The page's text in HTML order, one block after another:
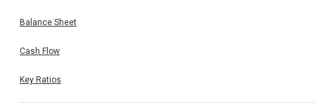
Balance Sheet
Cash Flow
Key Ratios